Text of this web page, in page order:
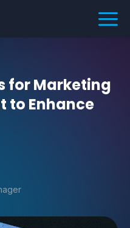
for Marketing
to Enhance